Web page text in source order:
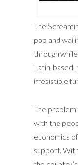
The
pop and
through
Latin-based,
irresistible
The problem
with the
economics
support.